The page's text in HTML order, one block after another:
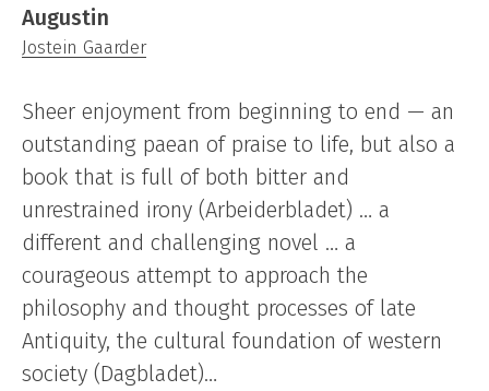
Augustin
Jostein Gaarder
Sheer enjoyment from beginning to end — an
outstanding paean of praise to life, but also a
book that is full of both bitter and
unrestrained irony (Arbeiderbladet) … a
different and challenging novel … a
courageous attempt to approach the
philosophy and thought processes of late
Antiquity, the cultural foundation of western
society (Dagbladet)…